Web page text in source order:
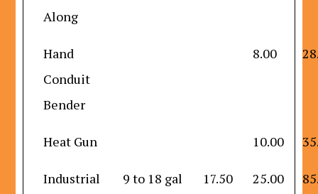
Along
Hand
Conduit
Bender
8.00
Heat Gun 10.00
Industrial
9 to 18 gal
17.50 25.00